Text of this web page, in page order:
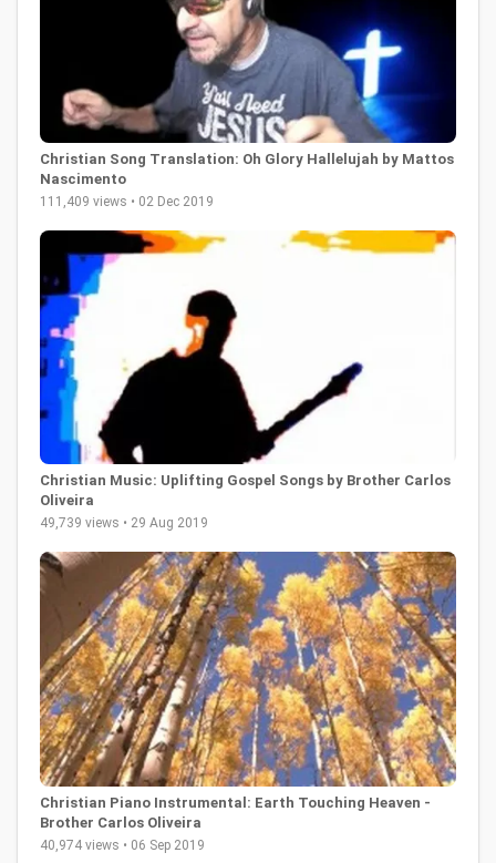
Christian Song Translation: Oh Glory Hallelujah by Mattos
Nascimento
111,409 views • 02 Dec 2019
Christian Music: Uplifting Gospel Songs by Brother Carlos
Oliveira
49,739 views • 29 Aug 2019
Christian Piano Instrumental: Earth Touching Heaven -
Brother Carlos Oliveira
40,974 views • 06 Sep 2019